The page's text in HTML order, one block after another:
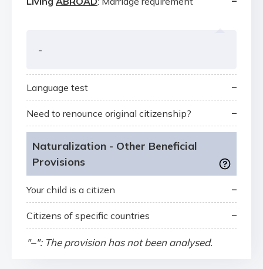
-
Language test –
Need to renounce original citizenship? –
Naturalization - Other Beneficial
Provisions
Your child is a citizen –
Citizens of specific countries –
"–": The provision has not been analysed.